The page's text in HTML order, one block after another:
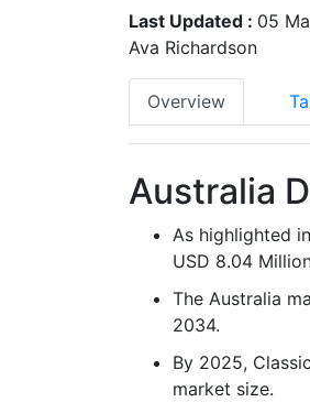
Last Updated : 05
Ava Richardson
Overview
Australia
As highlighted
USD 8.04
The Australia
2034.
By 2025,
market size.